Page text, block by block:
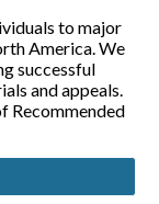
to major
America. We
successful
and appeals.
Recommended